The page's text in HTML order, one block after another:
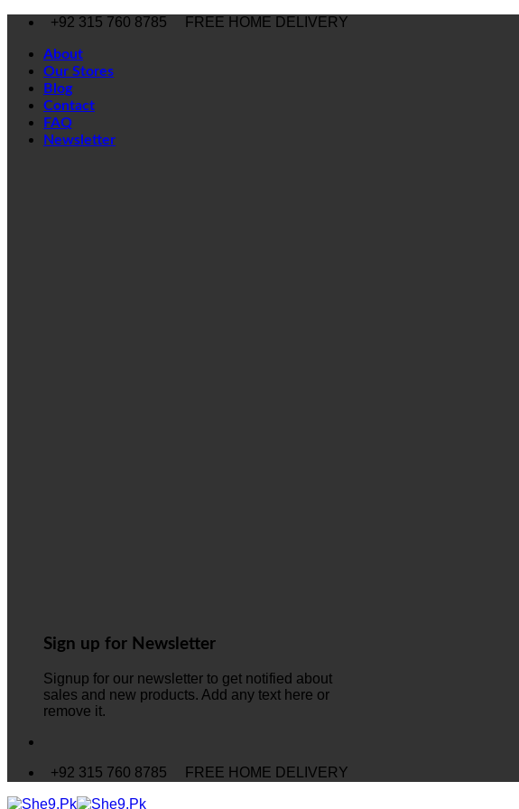
Skip
content
+92 315 760 8785 FREE HOME DELIVERY
About
Our Stores
Blog
Contact
FAQ
Newsletter
Sign up for Newsletter
Signup for our newsletter to get notified about
sales and new products. Add any text here or
remove it.
+92 315 760 8785 FREE HOME DELIVERY